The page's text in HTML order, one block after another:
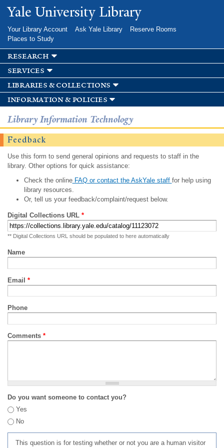
Skip to
main
Yale University Library
Your Library Account Ask Yale Library
Reserve Rooms
Places to Study
research
services
libraries & collections
information & policies
Library Information Technology
Feedback
Use this form to send general opinions and requests to staff in the
library. Other options for quick assistance:
Check the onlineFAQ or contact the AskYale staff for help using
library resources.
Or, tell us your feedback/complaint/request below.
Digital Collections URL *
** Digital Collections URL should be populated to here automatically
Name
Email *
Phone
Comments *
Do you want someone to contact you?
Yes
No
This question is for testing whether or not you are a human visitor